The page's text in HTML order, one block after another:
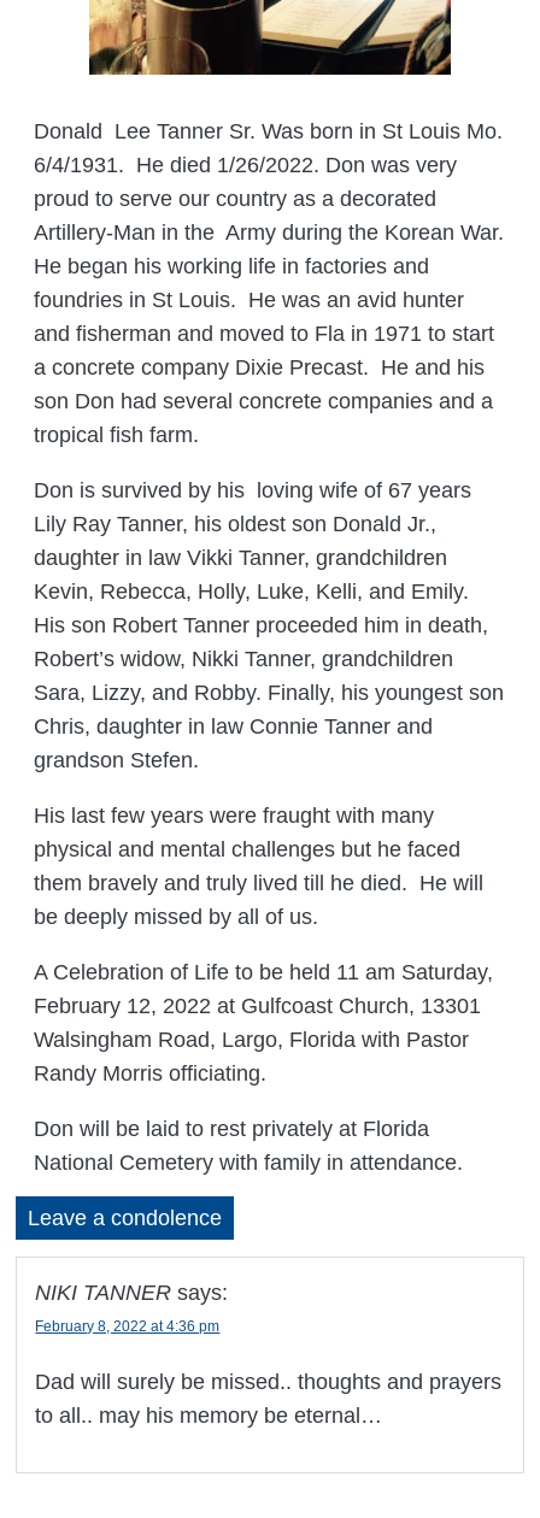
Donald Lee Tanner Sr. Was born in St Louis Mo.
6/4/1931. He died 1/26/2022. Don was very
proud to serve our country as a decorated
Artillery-Man in the Army during the Korean War.
He began his working life in factories and
foundries in St Louis. He was an avid hunter
and fisherman and moved to Fla in 1971 to start
a concrete company Dixie Precast. He and his
son Don had several concrete companies and a
tropical fish farm.
Don is survived by his loving wife of 67 years
Lily Ray Tanner, his oldest son Donald Jr.,
daughter in law Vikki Tanner, grandchildren
Kevin, Rebecca, Holly, Luke, Kelli, and Emily.
His son Robert Tanner proceeded him in death,
Robert’s widow, Nikki Tanner, grandchildren
Sara, Lizzy, and Robby. Finally, his youngest son
Chris, daughter in law Connie Tanner and
grandson Stefen.
His last few years were fraught with many
physical and mental challenges but he faced
them bravely and truly lived till he died. He will
be deeply missed by all of us.
A Celebration of Life to be held 11 am Saturday,
February 12, 2022 at Gulfcoast Church, 13301
Walsingham Road, Largo, Florida with Pastor
Randy Morris officiating.
Don will be laid to rest privately at Florida
National Cemetery with family in attendance.
Leave a condolence
NIKI TANNER says:
February 8, 2022 at 4:36 pm
Dad will surely be missed.. thoughts and prayers
to all.. may his memory be eternal…